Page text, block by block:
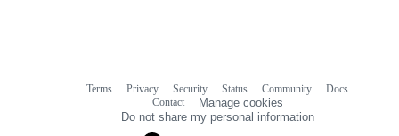
Terms Privacy Security Status Community
Docs
Contact
Manage cookies
Do not share my personal information